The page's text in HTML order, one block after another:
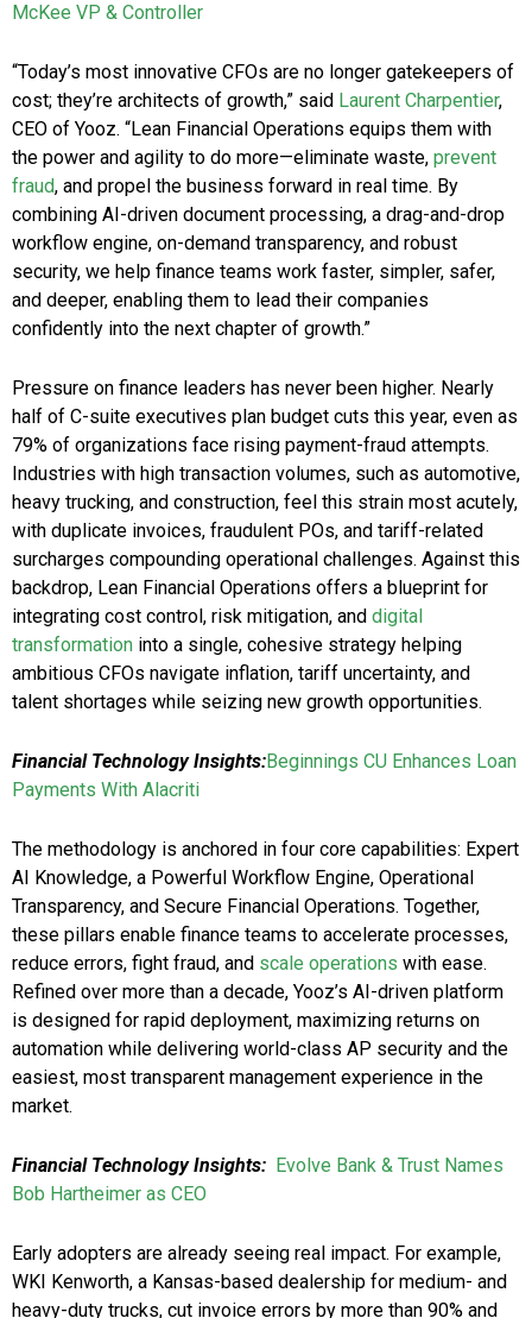
McKee VP & Controller
“Today’s most innovative CFOs are no longer gatekeepers of
cost; they’re architects of growth,” said Laurent Charpentier,
CEO of Yooz. “Lean Financial Operations equips them with
the power and agility to do more—eliminate waste, prevent
fraud, and propel the business forward in real time. By
combining AI-driven document processing, a drag-and-drop
workflow engine, on-demand transparency, and robust
security, we help finance teams work faster, simpler, safer,
and deeper, enabling them to lead their companies
confidently into the next chapter of growth.”
Pressure on finance leaders has never been higher. Nearly
half of C-suite executives plan budget cuts this year, even as
79% of organizations face rising payment-fraud attempts.
Industries with high transaction volumes, such as automotive,
heavy trucking, and construction, feel this strain most acutely,
with duplicate invoices, fraudulent POs, and tariff-related
surcharges compounding operational challenges. Against this
backdrop, Lean Financial Operations offers a blueprint for
integrating cost control, risk mitigation, and digital
transformation into a single, cohesive strategy helping
ambitious CFOs navigate inflation, tariff uncertainty, and
talent shortages while seizing new growth opportunities.
Financial Technology Insights:Beginnings CU Enhances Loan
Payments With Alacriti
The methodology is anchored in four core capabilities: Expert
AI Knowledge, a Powerful Workflow Engine, Operational
Transparency, and Secure Financial Operations. Together,
these pillars enable finance teams to accelerate processes,
reduce errors, fight fraud, and scale operations with ease.
Refined over more than a decade, Yooz’s AI-driven platform
is designed for rapid deployment, maximizing returns on
automation while delivering world-class AP security and the
easiest, most transparent management experience in the
market.
Financial Technology Insights: Evolve Bank & Trust Names
Bob Hartheimer as CEO
Early adopters are already seeing real impact. For example,
WKI Kenworth, a Kansas-based dealership for medium- and
heavy-duty trucks, cut invoice errors by more than 90% and